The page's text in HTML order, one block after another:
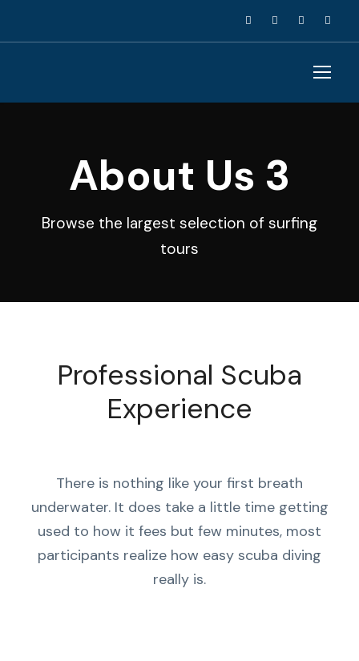
About Us 3
Browse the largest selection of surfing
tours
Professional Scuba
Experience
There is nothing like your first breath
underwater. It does take a little time getting
used to how it fees but few minutes, most
participants realize how easy scuba diving
really is.